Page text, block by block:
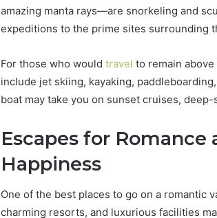
amazing manta rays—are snorkeling and
expeditions to the prime sites surrounding
For those who would travel to remain
include jet skiing, kayaking,
boat may take you on sunset cruises,
Escapes for
Happiness
One of the best places to go on a romantic
charming resorts, and luxurious facilities